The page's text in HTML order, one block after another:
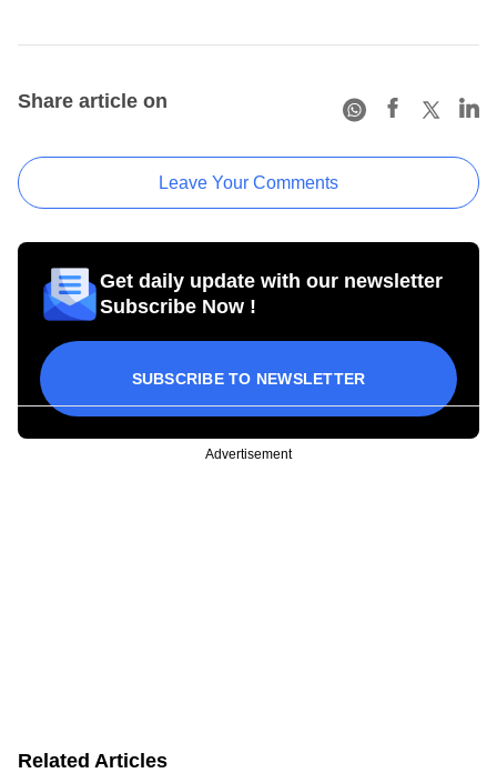
Share article on
Leave Your Comments
Get daily update with our newsletter
Subscribe Now !
SUBSCRIBE TO NEWSLETTER
Advertisement
Related Articles